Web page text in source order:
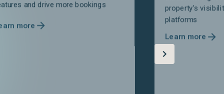
and drive more bookings
more
property's
platforms
Learn more